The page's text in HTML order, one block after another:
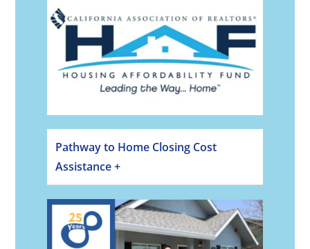
Pathway to Home Closing Cost
Assistance +